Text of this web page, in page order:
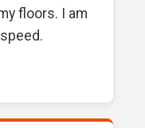
floors. I am